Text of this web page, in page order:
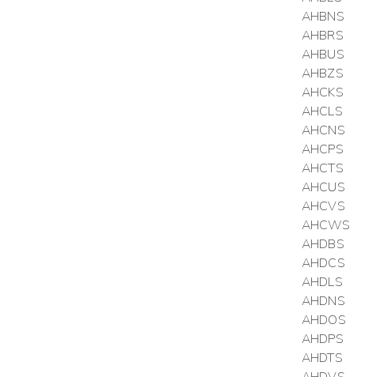
AHBNS
AHBRS
AHBUS
AHBZS
AHCKS
AHCLS
AHCNS
AHCPS
AHCTS
AHCUS
AHCVS
AHCWS
AHDBS
AHDCS
AHDLS
AHDNS
AHDOS
AHDPS
AHDTS